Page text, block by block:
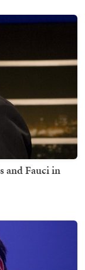
and Fauci in